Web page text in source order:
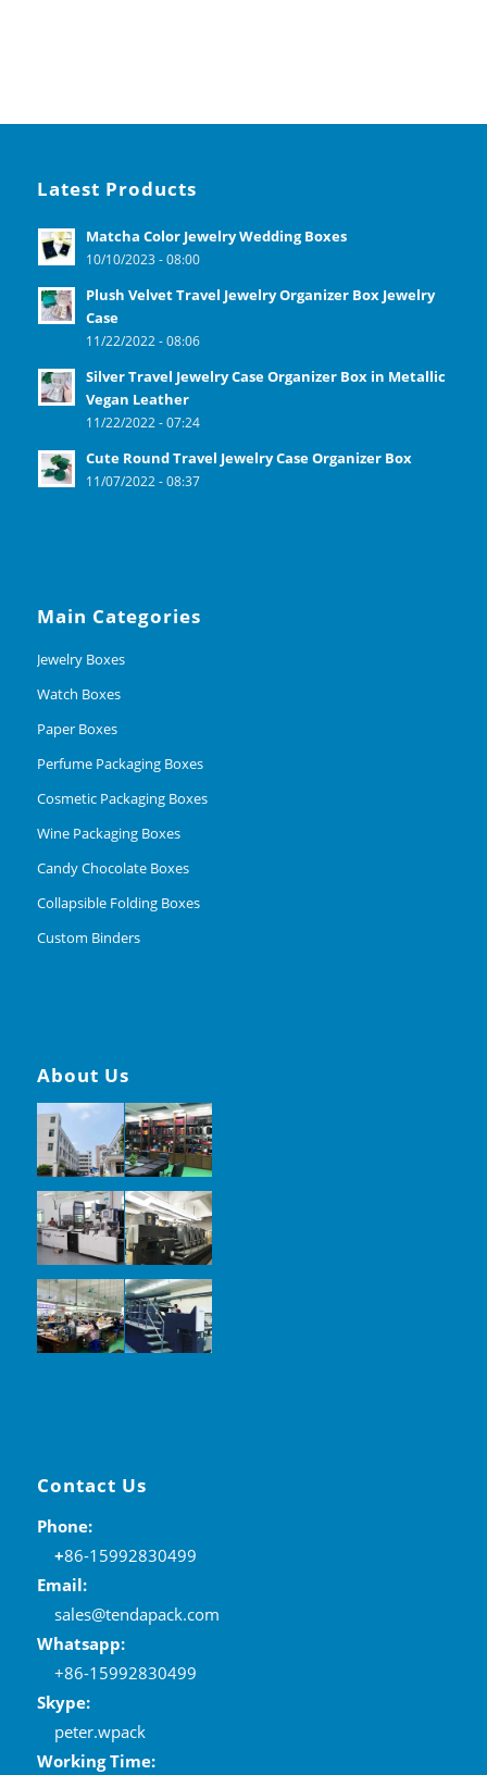
Latest Products
Matcha Color Jewelry Wedding Boxes
10/10/2023 - 08:00
Plush Velvet Travel Jewelry Organizer Box Jewelry
Case
11/22/2022 - 08:06
Silver Travel Jewelry Case Organizer Box in Metallic
Vegan Leather
11/22/2022 - 07:24
Cute Round Travel Jewelry Case Organizer Box
11/07/2022 - 08:37
Main Categories
Jewelry Boxes
Watch Boxes
Paper Boxes
Perfume Packaging Boxes
Cosmetic Packaging Boxes
Wine Packaging Boxes
Candy Chocolate Boxes
Collapsible Folding Boxes
Custom Binders
About Us
Contact Us
Phone:
+86-15992830499
Email:
sales@tendapack.com
Whatsapp:
+86-15992830499
Skype:
peter.wpack
Working Time: